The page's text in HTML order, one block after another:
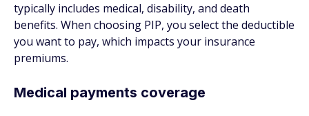
typically includes medical, disability, and death
benefits. When choosing PIP, you select the deductible
you want to pay, which impacts your insurance
premiums.
Medical payments coverage